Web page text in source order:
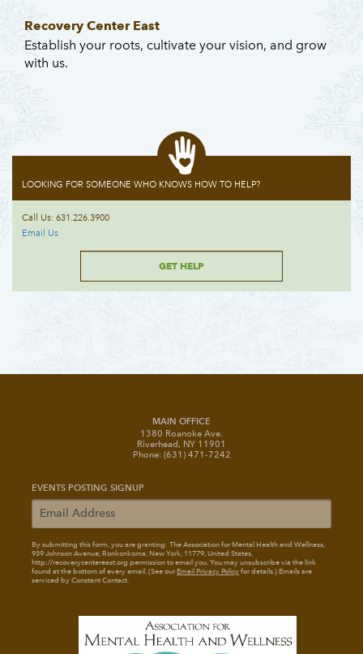
Recovery Center East
Establish your roots, cultivate your vision, and grow
with us.
LOOKING FOR SOMEONE WHO KNOWS HOW TO HELP?
Call Us: 631.226.3900
Email Us
GET HELP
MAIN OFFICE
1380 Roanoke Ave.
Riverhead, NY 11901
Phone: (631) 471-7242
EVENTS POSTING SIGNUP
By submitting this form, you are granting: The Association for Mental Health and Wellness,
939 Johnson Avenue, Ronkonkoma, New York, 11779, United States,
http://recoverycentereast.org permission to email you. You may unsubscribe via the link
found at the bottom of every email. (See ourEmail Privacy Policyfor details.) Emails are
serviced by Constant Contact.